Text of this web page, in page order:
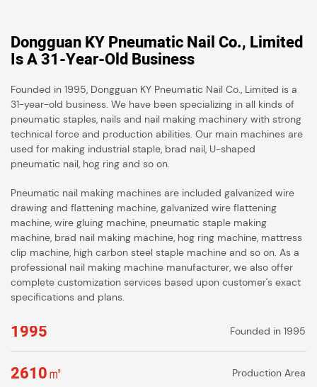
Dongguan KY Pneumatic Nail Co., Limited
Is A 31-Year-Old Business
Founded in 1995, Dongguan KY Pneumatic Nail Co., Limited is a
31-year-old business. We have been specializing in all kinds of
pneumatic staples, nails and nail making machinery with strong
technical force and production abilities. Our main machines are
used for making industrial staple, brad nail, U-shaped
pneumatic nail, hog ring and so on.
Pneumatic nail making machines are included galvanized wire
drawing and flattening machine, galvanized wire flattening
machine, wire gluing machine, pneumatic staple making
machine, brad nail making machine, hog ring machine, mattress
clip machine, high carbon steel staple machine and so on. As a
professional nail making machine manufacturer, we also offer
complete customization services based upon customer's exact
specifications and plans.
1995 Founded in 1995
2610㎡ Production Area